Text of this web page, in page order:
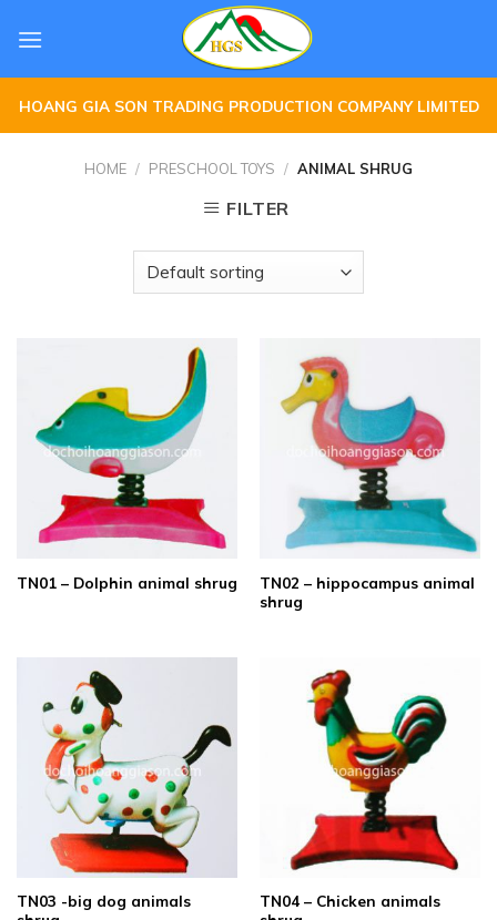
HOANG GIA SON TRADING PRODUCTION COMPANY LIMITED
HOME / PRESCHOOL TOYS / ANIMAL SHRUG
FILTER
TN01 – Dolphin animal shrug
TN02 – hippocampus animal
shrug
TN03 -big dog animals
TN04 – Chicken animals